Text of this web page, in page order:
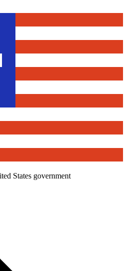
States government